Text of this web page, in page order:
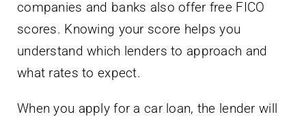
companies and banks also offer free FICO
scores. Knowing your score helps you
understand which lenders to approach and
what rates to expect.
When you apply for a car loan, the lender will